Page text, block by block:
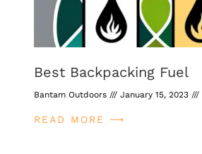
Best Backpacking Fuel
Bantam Outdoors January 15, 2023
READ MORE ⟶